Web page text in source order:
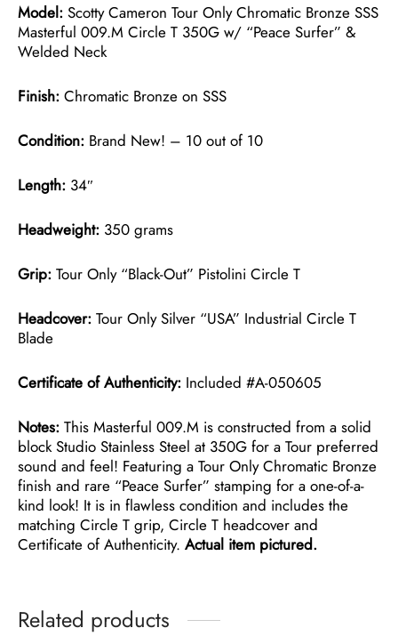
Model: Scotty Cameron Tour Only Chromatic Bronze SSS
Masterful 009.M Circle T 350G w/ “Peace Surfer” &
Welded Neck
Finish: Chromatic Bronze on SSS
Condition: Brand New! – 10 out of 10
Length: 34″
Headweight: 350 grams
Grip: Tour Only “Black-Out” Pistolini Circle T
Headcover: Tour Only Silver “USA” Industrial Circle T
Blade
Certificate of Authenticity: Included #A-050605
Notes: This Masterful 009.M is constructed from a solid
block Studio Stainless Steel at 350G for a Tour preferred
sound and feel! Featuring a Tour Only Chromatic Bronze
finish and rare “Peace Surfer” stamping for a one-of-a-
kind look! It is in flawless condition and includes the
matching Circle T grip, Circle T headcover and
Certificate of Authenticity. Actual item pictured.
Related products